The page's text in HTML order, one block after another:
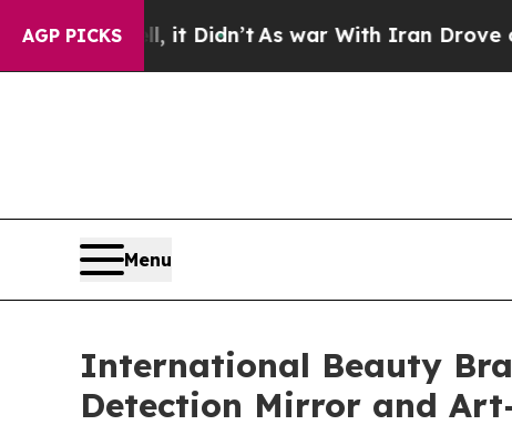
AGP PICKS
Iran Drove oil Prices Higher, Trump Gave
Menu
International Beauty
Detection Mirror and